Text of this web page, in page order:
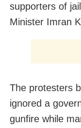
supporters of
Minister Imran
The protesters
ignored a
gunfire while